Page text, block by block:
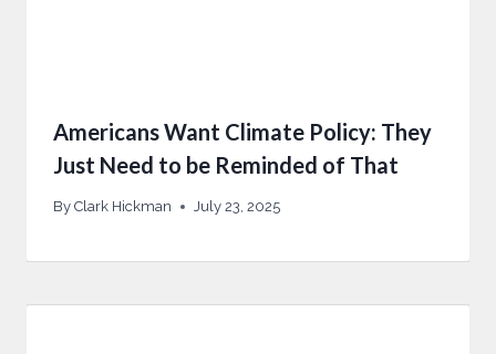
Americans Want Climate Policy: They
Just Need to be Reminded of That
By Clark Hickman July 23, 2025